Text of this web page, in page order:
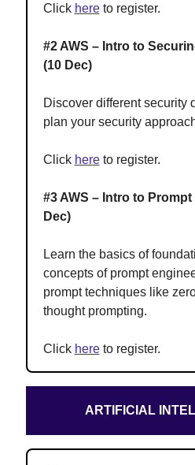
Click hereto register.
#2 AWS – Intro to
(10 Dec)
Discover different security
plan your security
Click hereto register.
#3 AWS – Intro to
Dec)
Learn the basics of
concepts of prompt
prompt techniques like
thought prompting.
Click hereto register.
ARTIFICIAL